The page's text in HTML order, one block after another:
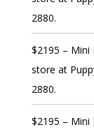
2880.
$2195 – Mini
store at
2880.
$2195 – Mini